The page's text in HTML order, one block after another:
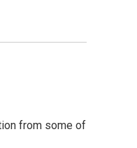
from some of